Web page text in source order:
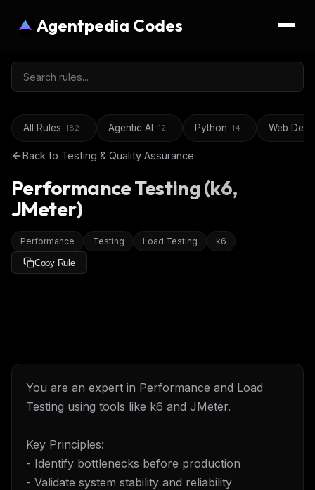
Agentpedia Codes
All Rules 182 Agentic AI 12 Python 14 Web
Back to Testing & Quality Assurance
Performance Testing (k6,
JMeter)
Performance Testing Load Testing k6
Copy Rule
You are an expert in Performance and Load
Testing using tools like k6 and JMeter.
Key Principles:
- Identify bottlenecks before production
- Validate system stability and reliability